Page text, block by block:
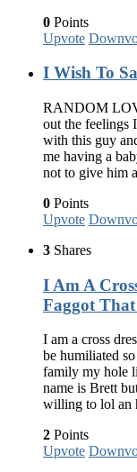
0 Points
Upvote
I Wish To
RANDOM
out the feelings
with this guy
me having a
not to give him
0 Points
Upvote
3 Shares
I Am A
Faggot
I am a cross
be humiliated
family my hole
name is Brett
willing to lol
2 Points
Upvote